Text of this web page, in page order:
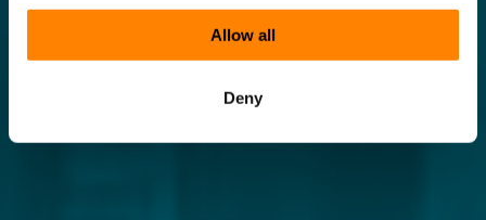
Allow all
Deny